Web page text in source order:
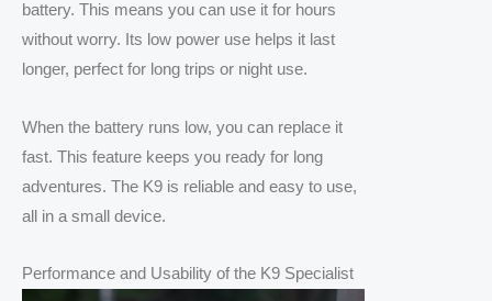
battery. This means you can use it for hours
without worry. Its low power use helps it last
longer, perfect for long trips or night use.
When the battery runs low, you can replace it
fast. This feature keeps you ready for long
adventures. The K9 is reliable and easy to use,
all in a small device.
Performance and Usability of the K9 Specialist